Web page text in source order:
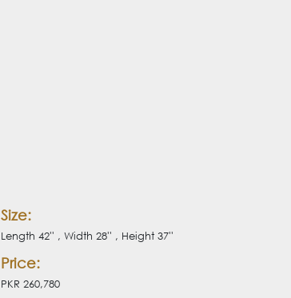
Size:
Length 42'' , Width 28'' , Height 37''
Price:
PKR 260,780